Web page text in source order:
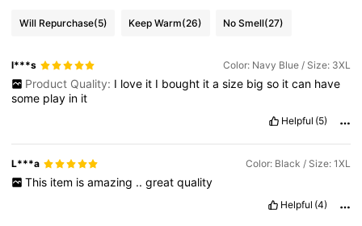
Will Repurchase(5) Keep Warm(26) No Smell(27)
l***s Color: Navy Blue / Size: 3XL
Product Quality: I love it I bought it a size big so it can have
some play in it
Helpful (5)
L***a Color: Black / Size: 1XL
This item is amazing .. great quality
Helpful (4)